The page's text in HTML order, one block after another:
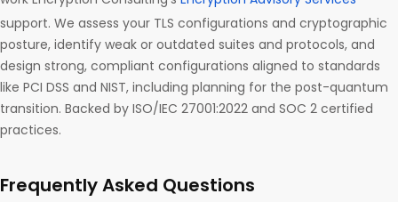
support. We assess your TLS configurations and cryptographic
posture, identify weak or outdated suites and protocols, and
design strong, compliant configurations aligned to standards
like PCI DSS and NIST, including planning for the post-quantum
transition. Backed by ISO/IEC 27001:2022 and SOC 2 certified
practices.
Frequently Asked Questions